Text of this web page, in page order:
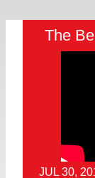
The
JUL 30,